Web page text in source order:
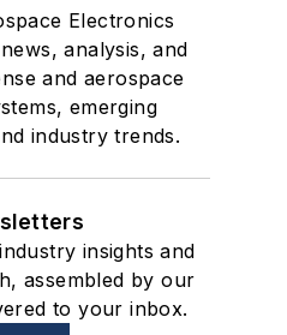
Electronics
analysis, and
and aerospace
emerging
industry trends.
insights and
assembled by our
to your inbox.